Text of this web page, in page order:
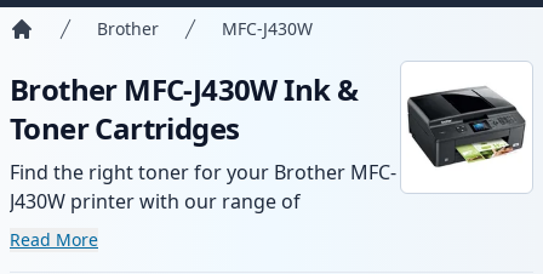
Brother MFC-J430W
Brother MFC-J430W Ink &
Toner Cartridges
Find the right toner for your Brother MFC-
J430W printer with our range of
compatible and high-yield cartridges.
Read More